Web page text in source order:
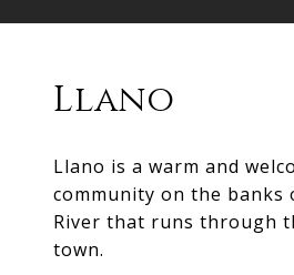
Llano
Llano is a warm and
community on the banks
River that runs through
town.